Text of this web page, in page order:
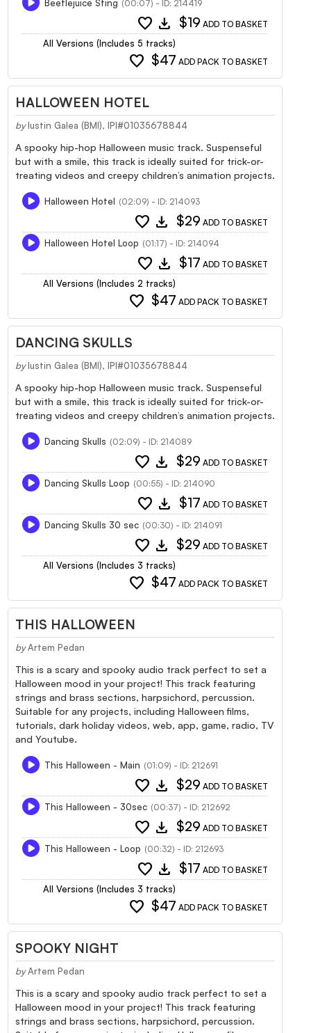
Beetlejuice Sting (00:07) - ID: 214419
favorite download $19 ADD TO BASKET
All Versions (Includes 5 tracks)
favorite $47 ADD PACK TO BASKET
HALLOWEEN HOTEL
by Iustin Galea (BMI), IPI#01035678844
A spooky hip-hop Halloween music track. Suspenseful
but with a smile, this track is ideally suited for trick-or-
treating videos and creepy children’s animation projects.
Halloween Hotel (02:09) - ID: 214093
favorite download $29 ADD TO BASKET
Halloween Hotel Loop (01:17) - ID: 214094
favorite download $17 ADD TO BASKET
All Versions (Includes 2 tracks)
favorite $47 ADD PACK TO BASKET
DANCING SKULLS
by Iustin Galea (BMI), IPI#01035678844
A spooky hip-hop Halloween music track. Suspenseful
but with a smile, this track is ideally suited for trick-or-
treating videos and creepy children’s animation projects.
Dancing Skulls (02:09) - ID: 214089
favorite download $29 ADD TO BASKET
Dancing Skulls Loop (00:55) - ID: 214090
favorite download $17 ADD TO BASKET
Dancing Skulls 30 sec (00:30) - ID: 214091
favorite download $29 ADD TO BASKET
All Versions (Includes 3 tracks)
favorite $47 ADD PACK TO BASKET
THIS HALLOWEEN
by Artem Pedan
This is a scary and spooky audio track perfect to set a
Halloween mood in your project! This track featuring
strings and brass sections, harpsichord, percussion.
Suitable for any projects, including Halloween films,
tutorials, dark holiday videos, web, app, game, radio, TV
and Youtube.
This Halloween - Main (01:09) - ID: 212691
favorite download $29 ADD TO BASKET
This Halloween - 30sec (00:37) - ID: 212692
favorite download $29 ADD TO BASKET
This Halloween - Loop (00:32) - ID: 212693
favorite download $17 ADD TO BASKET
All Versions (Includes 3 tracks)
favorite $47 ADD PACK TO BASKET
SPOOKY NIGHT
by Artem Pedan
This is a scary and spooky audio track perfect to set a
Halloween mood in your project! This track featuring
strings and brass sections, harpsichord, percussion.